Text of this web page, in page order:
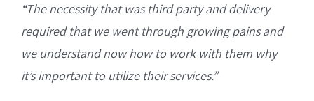
“The necessity that was third party and delivery
required that we went through growing pains and
we understand now how to work with them why
it’s important to utilize their services.”